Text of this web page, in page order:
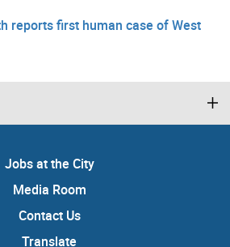
reports first human case of West
Jobs at the City
Media Room
Contact Us
Translate